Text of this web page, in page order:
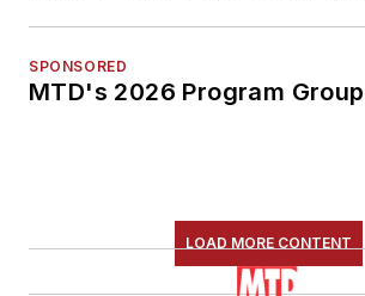
SPONSORED
MTD's 2026 Program
LOAD MORE CONTENT